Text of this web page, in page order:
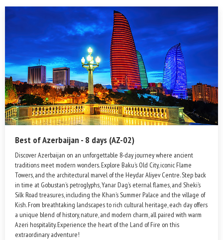
Best of Azerbaijan - 8 days (AZ-02)
Discover Azerbaijan on an unforgettable 8-day journey where ancient
traditions meet modern wonders. Explore Baku’s Old City, iconic Flame
Towers, and the architectural marvel of the Heydar Aliyev Centre. Step back
in time at Gobustan’s petroglyphs, Yanar Dag’s eternal flames, and Sheki’s
Silk Road treasures, including the Khan’s Summer Palace and the village of
Kish. From breathtaking landscapes to rich cultural heritage, each day offers
a unique blend of history, nature, and modern charm, all paired with warm
Azeri hospitality. Experience the heart of the Land of Fire on this
extraordinary adventure!